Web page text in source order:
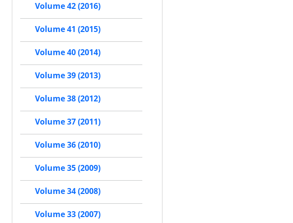
Volume 42 (2016)
Volume 41 (2015)
Volume 40 (2014)
Volume 39 (2013)
Volume 38 (2012)
Volume 37 (2011)
Volume 36 (2010)
Volume 35 (2009)
Volume 34 (2008)
Volume 33 (2007)